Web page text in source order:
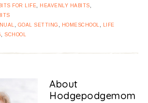
FOR LIFE HEAVENLY HABITS
GOAL SETTING HOMESCHOOL
LIFE
SCHOOL
About
Hodgepodgemom